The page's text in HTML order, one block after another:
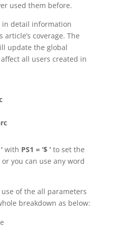
used them before.
in detail information
coverage. The
update the global
all users created in
with PS1 = ‘$ ‘to set the
or you can use any word
of the all parameters
breakdown as below: